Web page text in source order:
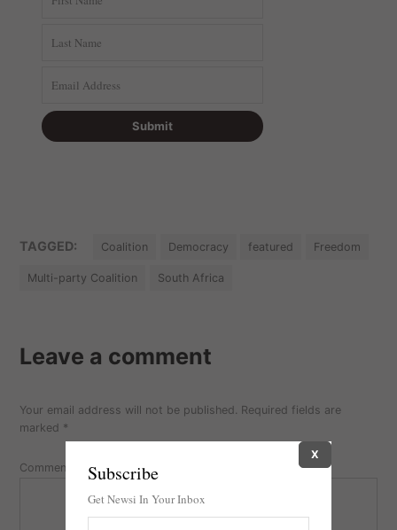
TAGGED: Coalition Democracy featured Freedom
Multi-party Coalition South Africa
Leave a comment
Your email address will not be published. Required fields are
marked *
Comment Subscribe
Get Newsi In Your Inbox
X